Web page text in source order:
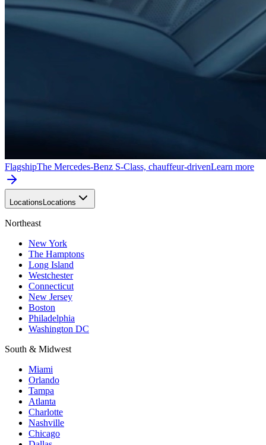
FlagshipThe Mercedes-Benz S-Class, chauffeur-drivenLearn more
Locations Locations
Northeast
New York
The Hamptons
Long Island
Westchester
Connecticut
New Jersey
Boston
Philadelphia
Washington DC
South & Midwest
Miami
Orlando
Tampa
Atlanta
Charlotte
Nashville
Chicago